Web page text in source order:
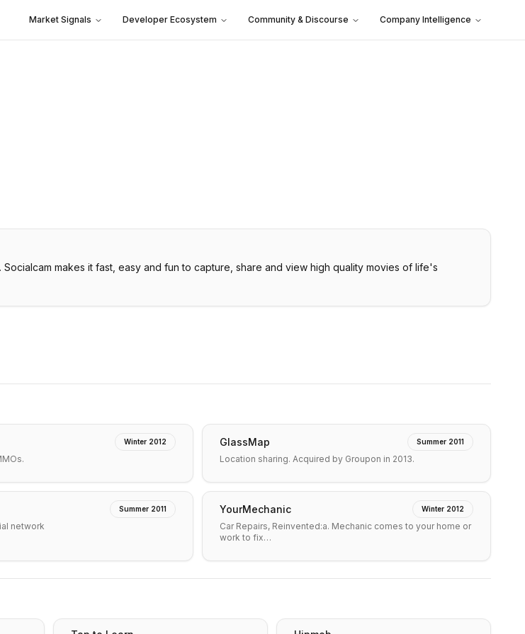
Market Signals Developer Ecosystem Community & Discourse Company Intelligence
makes it fast, easy and fun to capture, share and view high quality movies of life's
Winter 2012 GlassMap Summer 2011
Location sharing. Acquired by Groupon in 2013.
Summer 2011
network
YourMechanic Winter 2012
Car Repairs, Reinvented:a. Mechanic comes to your home or
work to fix…